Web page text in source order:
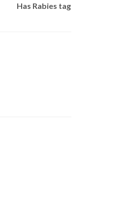
Has Rabies tag